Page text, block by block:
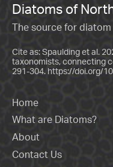
Diatoms of
The source for
Cite as: Spaulding et al.
taxonomists, connecting
291-304. https://doi.org/
Home
What are Diatoms?
About
Contact Us